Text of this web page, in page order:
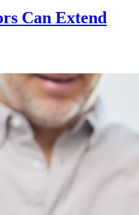
Can Extend